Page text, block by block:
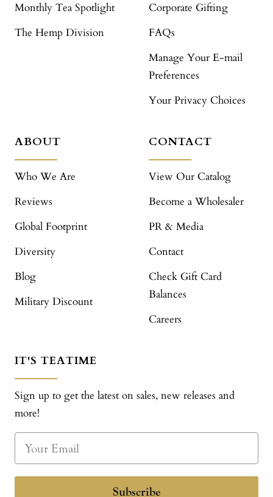
Monthly Tea Spotlight
The Hemp Division
Corporate Gifting
FAQs
Manage Your E-mail
Preferences
Your Privacy Choices
ABOUT
Who We Are
Reviews
Global Footprint
Diversity
Blog
Military Discount
CONTACT
View Our Catalog
Become a Wholesaler
PR & Media
Contact
Check Gift Card
Balances
Careers
IT'S TEATIME
Sign up to get the latest on sales, new releases and
more!
Subscribe